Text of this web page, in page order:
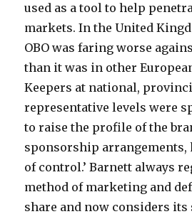
used as a tool to help
markets. In the United
OBO was faring worse
than it was in other
Keepers at national,
representative levels were
to raise the profile of the
sponsorship arrangements,
of control.’ Barnett always
method of marketing and
share and now considers its